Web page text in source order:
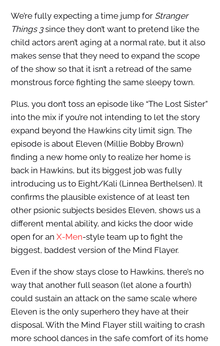
We’re fully expecting a time jump for Stranger
Things 3since they don’t want to pretend like the
child actors aren’t aging at a normal rate, but it also
makes sense that they need to expand the scope
of the show so that it isn’t a retread of the same
monstrous force fighting the same sleepy town.
Plus, you don’t toss an episode like “The Lost Sister”
into the mix if you’re not intending to let the story
expand beyond the Hawkins city limit sign. The
episode is about Eleven (Millie Bobby Brown)
finding a new home only to realize her home is
back in Hawkins, but its biggest job was fully
introducing us to Eight/Kali (Linnea Berthelsen). It
confirms the plausible existence of at least ten
other psionic subjects besides Eleven, shows us a
different mental ability, and kicks the door wide
open for an X-Men-style team up to fight the
biggest, baddest version of the Mind Flayer.
Even if the show stays close to Hawkins, there’s no
way that another full season (let alone a fourth)
could sustain an attack on the same scale where
Eleven is the only superhero they have at their
disposal. With the Mind Flayer still waiting to crash
more school dances in the safe comfort of its home